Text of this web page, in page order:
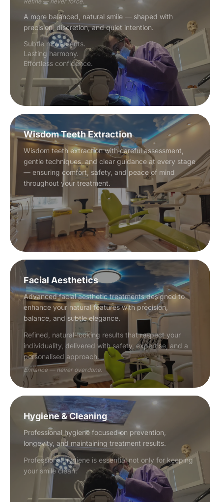
A more balanced, natural smile — shaped with
precision, discretion, and quiet intention.
Subtle movements.
Lasting harmony.
Effortless confidence.
Wisdom Teeth Extraction
Wisdom teeth extraction with careful assessment,
gentle techniques, and clear guidance at every stage
— ensuring comfort, safety, and peace of mind
throughout your treatment.
Facial Aesthetics
Advanced facial aesthetic treatments designed to
enhance your natural features with precision,
balance, and subtle elegance.
Refined, natural-looking results that respect your
individuality, delivered with safety, expertise, and a
personalised approach.
Enhance — never overdone.
Hygiene & Cleaning
Professional hygiene focused on prevention,
longevity, and maintaining treatment results.
Professional hygiene is essential not only for keeping
your smile clean.